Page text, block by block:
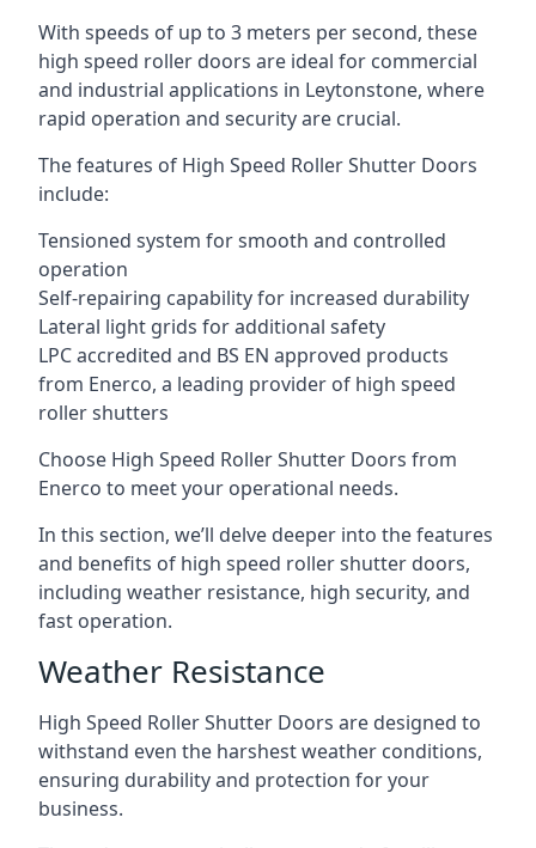
With speeds of up to 3 meters per second, these
high speed roller doors are ideal for commercial
and industrial applications in Leytonstone, where
rapid operation and security are crucial.
The features of High Speed Roller Shutter Doors
include:
Tensioned system for smooth and controlled
operation
Self-repairing capability for increased durability
Lateral light grids for additional safety
LPC accredited and BS EN approved products
from Enerco, a leading provider of high speed
roller shutters
Choose High Speed Roller Shutter Doors from
Enerco to meet your operational needs.
In this section, we’ll delve deeper into the features
and benefits of high speed roller shutter doors,
including weather resistance, high security, and
fast operation.
Weather Resistance
High Speed Roller Shutter Doors are designed to
withstand even the harshest weather conditions,
ensuring durability and protection for your
business.